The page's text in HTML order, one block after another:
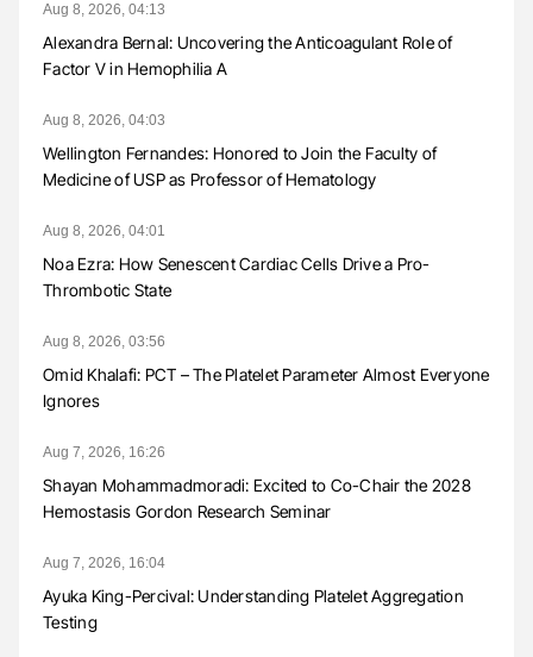
Aug 8, 2026, 04:13
Alexandra Bernal: Uncovering the Anticoagulant Role of
Factor V in Hemophilia A
Aug 8, 2026, 04:03
Wellington Fernandes: Honored to Join the Faculty of
Medicine of USP as Professor of Hematology
Aug 8, 2026, 04:01
Noa Ezra: How Senescent Cardiac Cells Drive a Pro-
Thrombotic State
Aug 8, 2026, 03:56
Omid Khalafi: PCT – The Platelet Parameter Almost Everyone
Ignores
Aug 7, 2026, 16:26
Shayan Mohammadmoradi: Excited to Co-Chair the 2028
Hemostasis Gordon Research Seminar
Aug 7, 2026, 16:04
Ayuka King-Percival: Understanding Platelet Aggregation
Testing